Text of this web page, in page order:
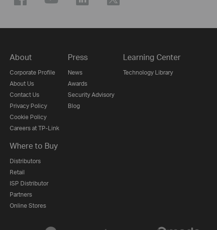
About
Corporate Profile
About Us
Contact Us
Privacy Policy
Cookie Policy
Careers at TP-Link
Press
News
Awards
Security Advisory
Blog
Learning Center
Technology Library
Where to Buy
Distributors
Retail
ISP Distributor
Partners
Online Stores